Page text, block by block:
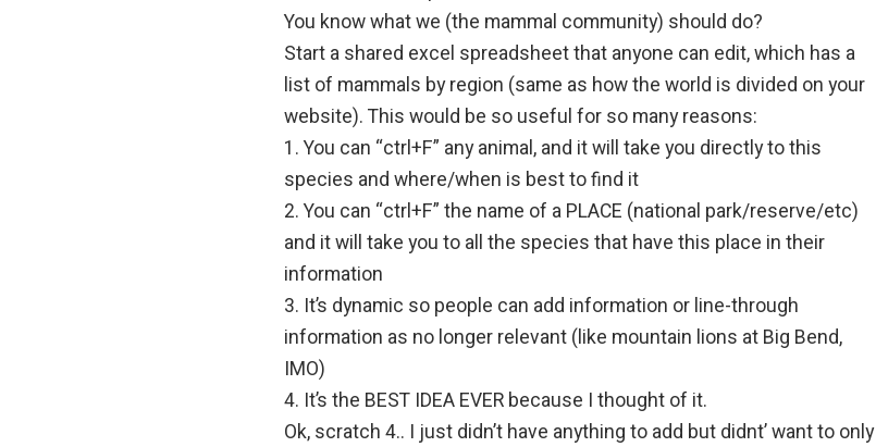
You know what we (the mammal community) should do?
Start a shared excel spreadsheet that anyone can edit, which has a
list of mammals by region (same as how the world is divided on your
website). This would be so useful for so many reasons:
1. You can “ctrl+F” any animal, and it will take you directly to this
species and where/when is best to find it
2. You can “ctrl+F” the name of a PLACE (national park/reserve/etc)
and it will take you to all the species that have this place in their
information
3. It’s dynamic so people can add information or line-through
information as no longer relevant (like mountain lions at Big Bend,
IMO)
4. It’s the BEST IDEA EVER because I thought of it.
Ok, scratch 4.. I just didn’t have anything to add but didnt’ want to only